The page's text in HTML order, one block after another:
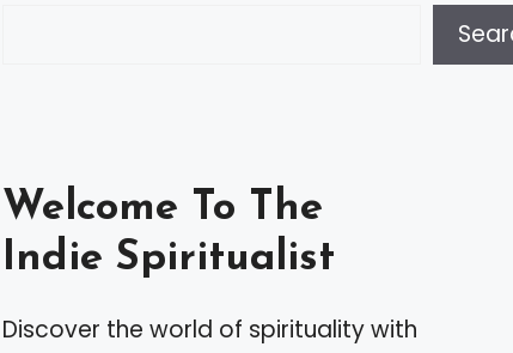
Welcome To The
Indie Spiritualist
Discover the world of spirituality with